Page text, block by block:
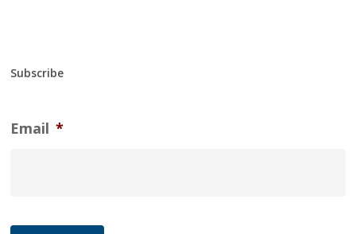
Subscribe
Email *